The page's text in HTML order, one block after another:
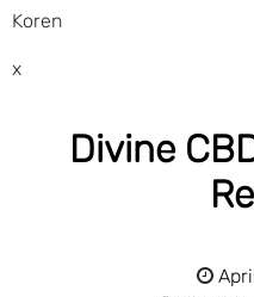
Koren
x
Divine